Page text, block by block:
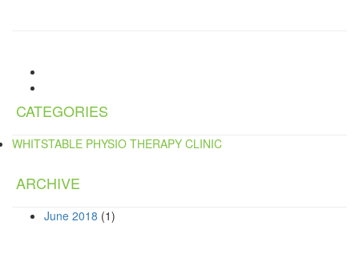
CATEGORIES
WHITSTABLE PHYSIO THERAPY CLINIC
ARCHIVE
June 2018 (1)